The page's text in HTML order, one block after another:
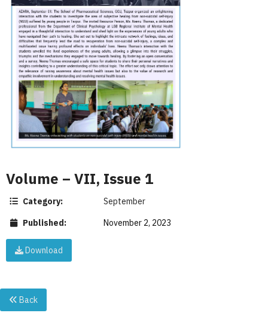
Volume – VII, Issue 1
Category:
September
Published:
November 2, 2023
Download
Back